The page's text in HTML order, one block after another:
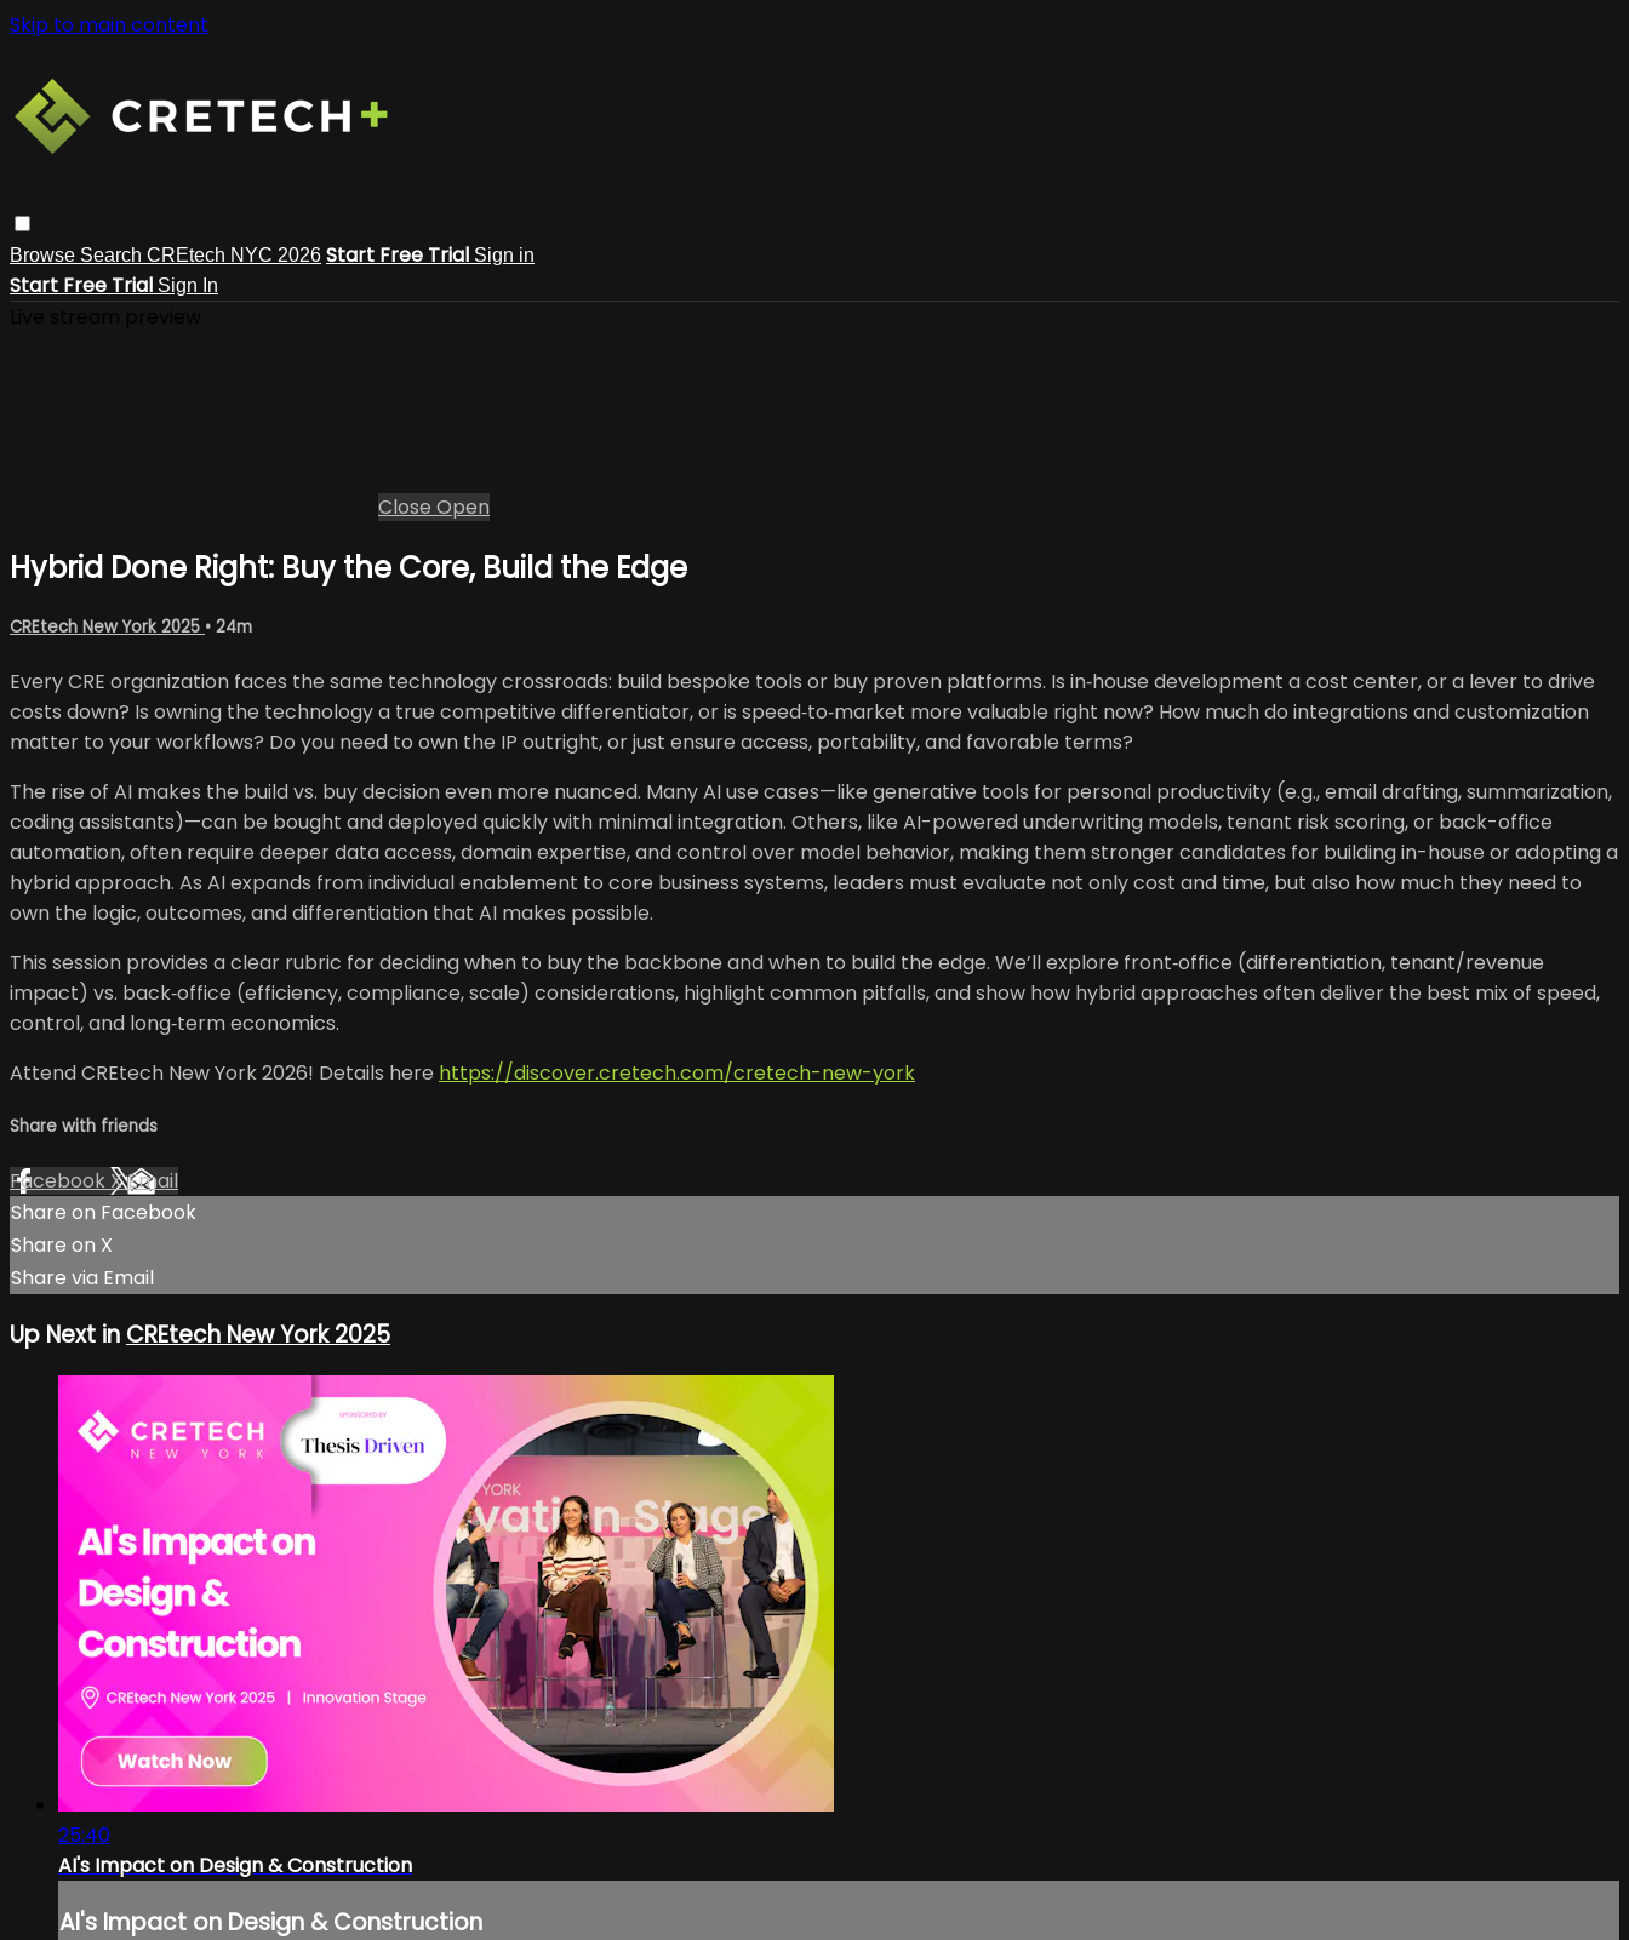
Skip to main content
Browse Search CREtech NYC 2026 Start Free Trial Sign in
Start Free Trial Sign In
Close Open
Hybrid Done Right: Buy the Core, Build the Edge
CREtech New York 2025 • 24m
Every CRE organization faces the same technology crossroads: build bespoke tools or buy proven platforms. Is in‑house development a cost center, or a lever to drive
costs down? Is owning the technology a true competitive differentiator, or is speed‑to‑market more valuable right now? How much do integrations and customization
matter to your workflows? Do you need to own the IP outright, or just ensure access, portability, and favorable terms?
The rise of AI makes the build vs. buy decision even more nuanced. Many AI use cases—like generative tools for personal productivity (e.g., email drafting, summarization,
coding assistants)—can be bought and deployed quickly with minimal integration. Others, like AI-powered underwriting models, tenant risk scoring, or back-office
automation, often require deeper data access, domain expertise, and control over model behavior, making them stronger candidates for building in-house or adopting a
hybrid approach. As AI expands from individual enablement to core business systems, leaders must evaluate not only cost and time, but also how much they need to
own the logic, outcomes, and differentiation that AI makes possible.
This session provides a clear rubric for deciding when to buy the backbone and when to build the edge. We’ll explore front‑office (differentiation, tenant/revenue
impact) vs. back‑office (efficiency, compliance, scale) considerations, highlight common pitfalls, and show how hybrid approaches often deliver the best mix of speed,
control, and long‑term economics.
Attend CREtech New York 2026! Details here https://discover.cretech.com/cretech-new-york
Share with friends
Facebook XEmail
Share on Facebook
Share on X
Share via Email
Up Next in CREtech New York 2025
25:40
AI's Impact on Design & Construction
AI's Impact on Design & Construction